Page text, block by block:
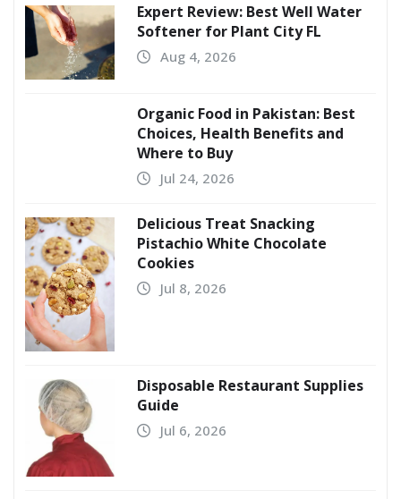
Expert Review: Best Well Water
Softener for Plant City FL
Aug 4, 2026
Organic Food in Pakistan: Best
Choices, Health Benefits and
Where to Buy
Jul 24, 2026
Delicious Treat Snacking
Pistachio White Chocolate
Cookies
Jul 8, 2026
Disposable Restaurant Supplies
Guide
Jul 6, 2026